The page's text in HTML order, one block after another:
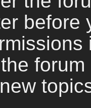
before